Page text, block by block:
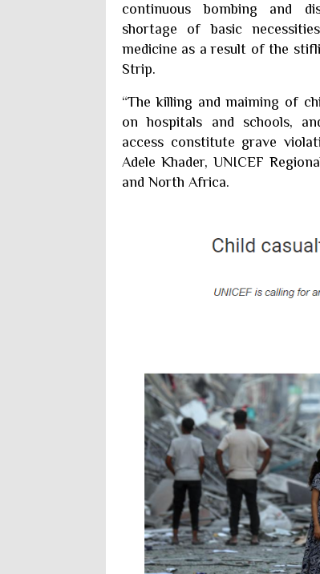
continuous bombing and
shortage of basic
medicine as a result of the
Strip.
“The killing and maiming of
on hospitals and schools,
access constitute grave
Adele Khader, UNICEF
and North Africa.